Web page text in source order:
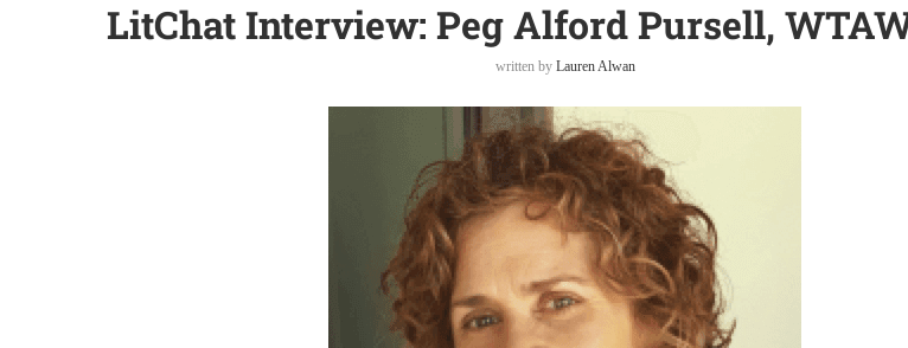
LitChat Interview: Peg Alford Pursell,
written by Lauren Alwan